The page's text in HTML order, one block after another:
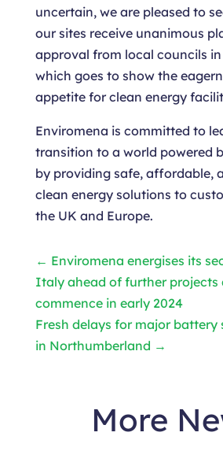
uncertain, we are pleased to
our sites receive unanimous
approval from local councils
which goes to show the
appetite for clean energy
Enviromena is committed to
transition to a world powered
by providing safe, affordable,
clean energy solutions to
the UK and Europe.
← Enviromena energises its
Italy ahead of further projects
commence in early 2024
Fresh delays for major battery
in Northumberland →
More